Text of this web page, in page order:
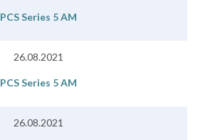
PCS Series 5 AM
26.08.2021
PCS Series 5 AM
26.08.2021